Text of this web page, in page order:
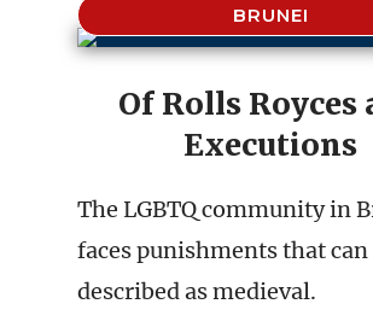
BRUNEI
Of Rolls Royces
Executions
The LGBTQ community in
faces punishments that can
described as medieval.